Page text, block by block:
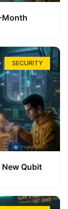
Month
SECURITY
New Qubit